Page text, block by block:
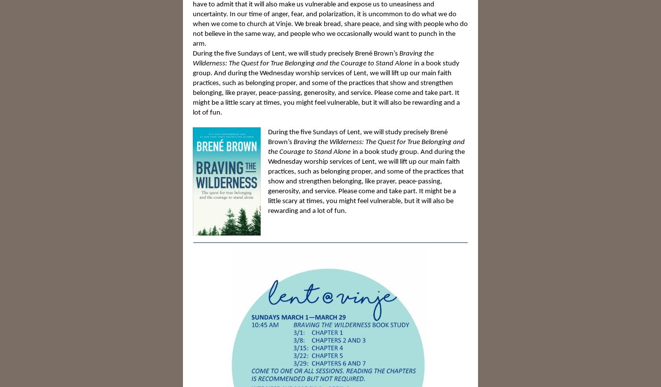
have to admit that it will also make us vulnerable and expose us to uneasiness and
uncertainty. In our time of anger, fear, and polarization, it is uncommon to do what we do
when we come to church at Vinje. We break bread, share peace, and sing with people who do
not believe in the same way, and people who we occasionally would want to punch in the
arm.
During the five Sundays of Lent, we will study precisely Brené Brown’s Braving the
Wilderness: The Quest for True Belonging and the Courage to Stand Alone in a book study
group. And during the Wednesday worship services of Lent, we will lift up our main faith
practices, such as belonging proper, and some of the practices that show and strengthen
belonging, like prayer, peace-passing, generosity, and service. Please come and take part. It
might be a little scary at times, you might feel vulnerable, but it will also be rewarding and a
lot of fun.
During the five Sundays of Lent, we will study precisely Brené
Brown’s Braving the Wilderness: The Quest for True Belonging and
the Courage to Stand Alone in a book study group. And during the
Wednesday worship services of Lent, we will lift up our main faith
practices, such as belonging proper, and some of the practices that
show and strengthen belonging, like prayer, peace-passing,
generosity, and service. Please come and take part. It might be a
little scary at times, you might feel vulnerable, but it will also be
rewarding and a lot of fun.